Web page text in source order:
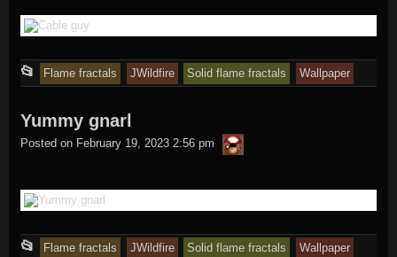
📂
This
was
posted
Flame fractals JWildfire Solid flame fractals Wallpaper
Yummy gnarl
Posted on February 19, 2023 2:56 pm thargor6
📂
This
Flame fractals JWildfire Solid flame fractals Wallpaper